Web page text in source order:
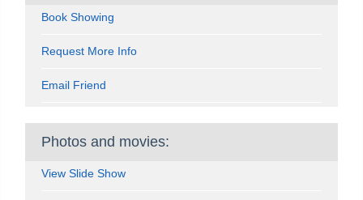
Book Showing
Request More Info
Email Friend
Photos and movies:
View Slide Show